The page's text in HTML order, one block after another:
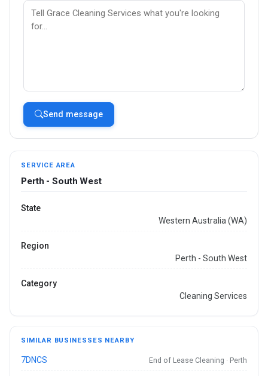
Send message
SERVICE AREA
Perth - South West
State
Western Australia (WA)
Region
Perth - South West
Category
Cleaning Services
SIMILAR BUSINESSES NEARBY
7DNCS End of Lease Cleaning · Perth